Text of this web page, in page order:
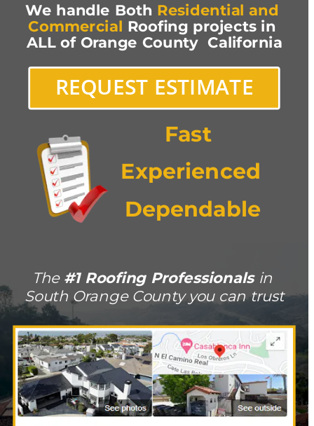
We handle Both Residential and
Commercial Roofing projects in
ALL of Orange County  California
Fast
Dependable
The #1 Roofing Professionals in
South Orange County you can trust
Experienced
REQUEST ESTIMATE